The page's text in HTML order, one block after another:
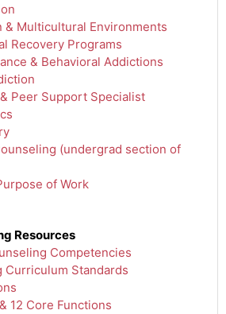
& Multicultural Environments
Recovery Programs
& Behavioral Addictions
Peer Support Specialist
(undergrad section of
of Work
Resources
Competencies
Curriculum Standards
12 Core Functions